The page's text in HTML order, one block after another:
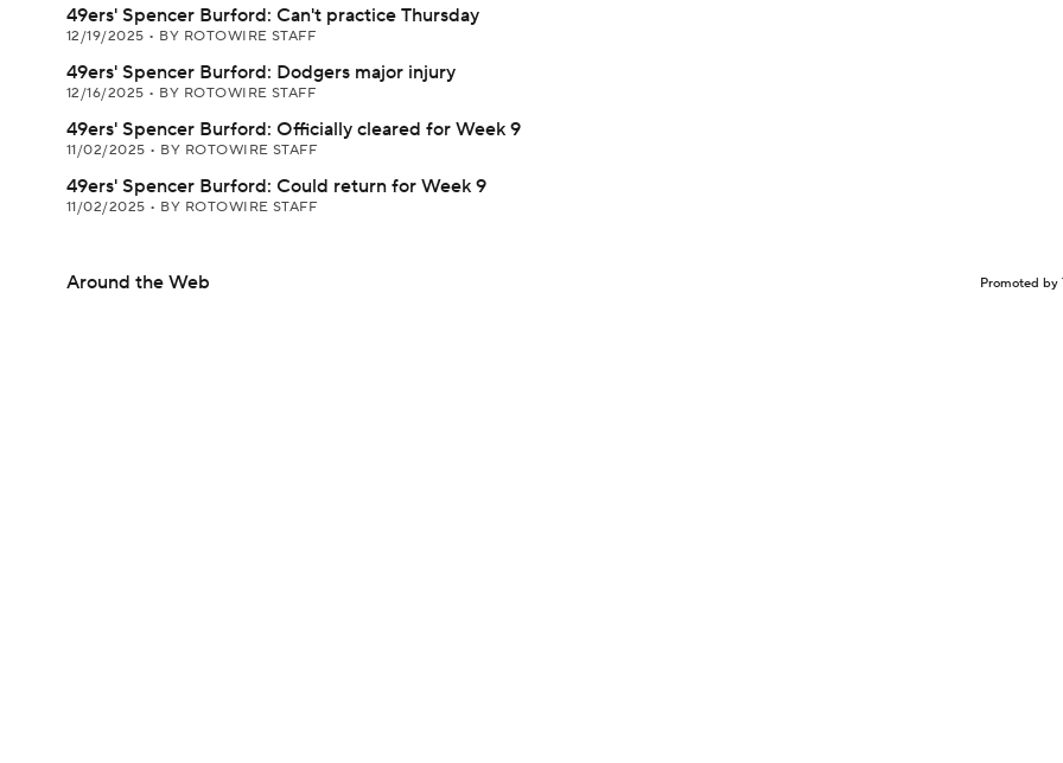
49ers' Spencer Burford: Can't practice Thursday
12/19/2025 • BY ROTOWIRE STAFF
49ers' Spencer Burford: Dodgers major injury
12/16/2025 • BY ROTOWIRE STAFF
49ers' Spencer Burford: Officially cleared for Week 9
11/02/2025 • BY ROTOWIRE STAFF
49ers' Spencer Burford: Could return for Week 9
11/02/2025 • BY ROTOWIRE STAFF
Around the Web Promoted by